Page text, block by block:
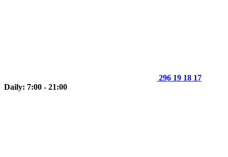
296 19 18 17
Daily: 7:00 - 21:00